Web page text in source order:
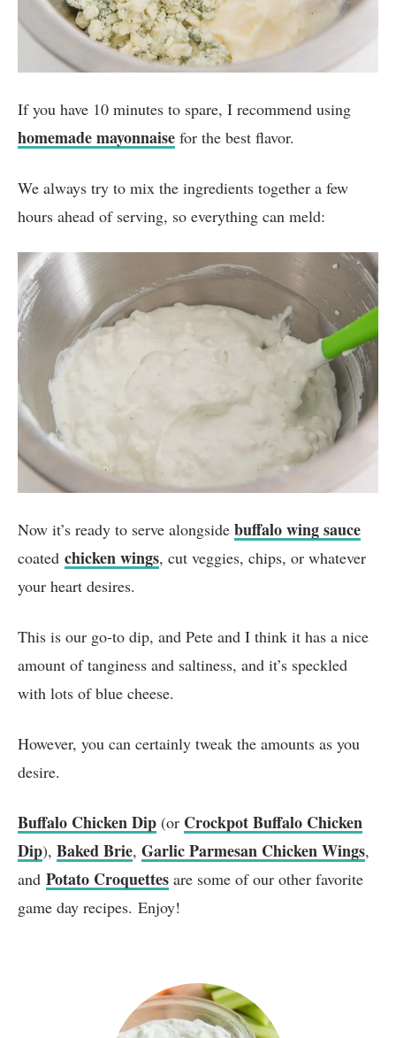
If you have 10 minutes to spare, I recommend using
homemade mayonnaise for the best flavor.
We always try to mix the ingredients together a few
hours ahead of serving, so everything can meld:
Now it’s ready to serve alongside buffalo wing sauce
coated chicken wings, cut veggies, chips, or whatever
your heart desires.
This is our go-to dip, and Pete and I think it has a nice
amount of tanginess and saltiness, and it’s speckled
with lots of blue cheese.
However, you can certainly tweak the amounts as you
desire.
Buffalo Chicken Dip (or Crockpot Buffalo Chicken
Dip), Baked Brie, Garlic Parmesan Chicken Wings,
and Potato Croquettes are some of our other favorite
game day recipes. Enjoy!